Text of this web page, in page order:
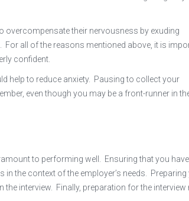
overcompensate their nervousness by exuding
all of the reasons mentioned above, it is
confident.
help to reduce anxiety. Pausing to collect your
even though you may be a front-runner in
to performing well. Ensuring that you
the context of the employer’s needs. Preparing
interview. Finally, preparation for the interview